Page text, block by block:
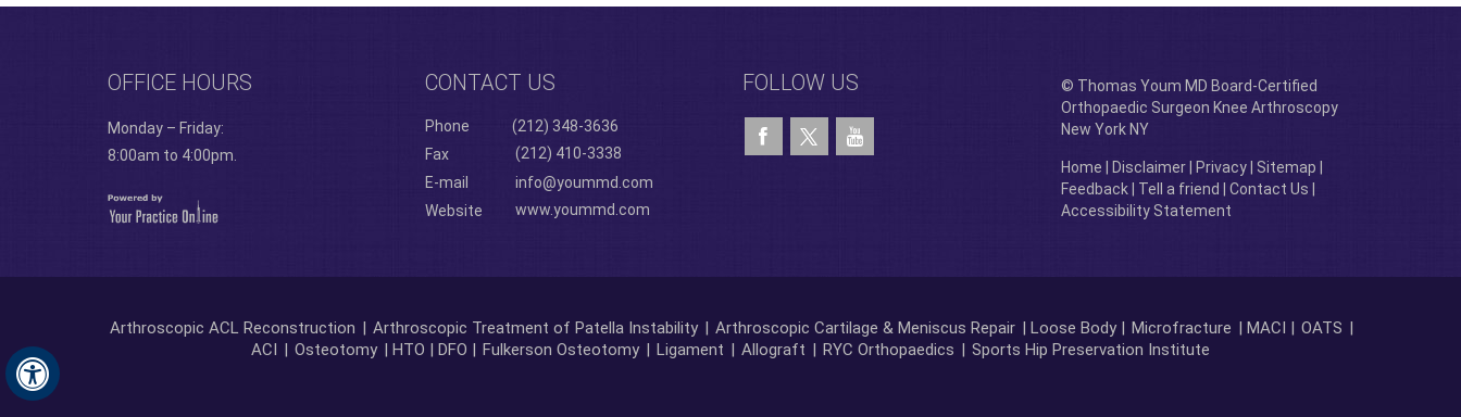
Hide
OFFICE HOURS
Monday – Friday:
8:00am to 4:00pm.
CONTACT US
Phone
(212) 348-3636
Fax
(212) 410-3338
E-mail
info@yoummd.com
Website
www.yoummd.com
FOLLOW US
© Thomas Youm MD Board-Certified
Orthopaedic Surgeon Knee Arthroscopy
New York NY
Home Disclaimer| Privacy| Sitemap
Feedback| Tell a friend Contact Us
Accessibility Statement
Arthroscopic ACL Reconstruction | Arthroscopic Treatment of Patella Instability | Arthroscopic Cartilage & Meniscus Repair | Loose Body | Microfracture | MACI | OATS |
ACI | Osteotomy | HTO | DFO | Fulkerson Osteotomy | Ligament | Allograft | RYC Orthopaedics | Sports Hip Preservation Institute